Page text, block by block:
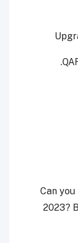
Can
2023?